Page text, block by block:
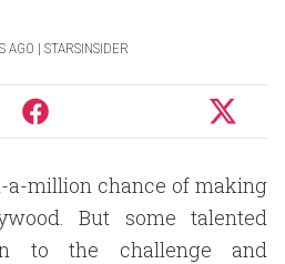
AGO | STARSINSIDER
a-million chance of making
But some talented
to the challenge and